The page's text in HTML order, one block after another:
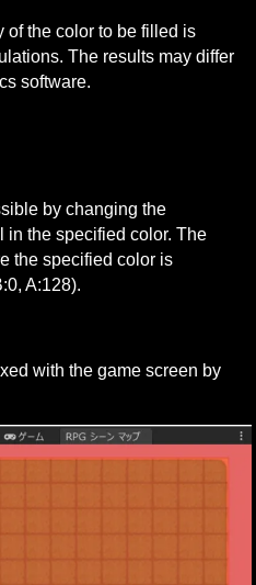
of the color to be filled is
The results may differ
software.
by changing the
in the specified color. The
the specified color is
A:128).
with the game screen by